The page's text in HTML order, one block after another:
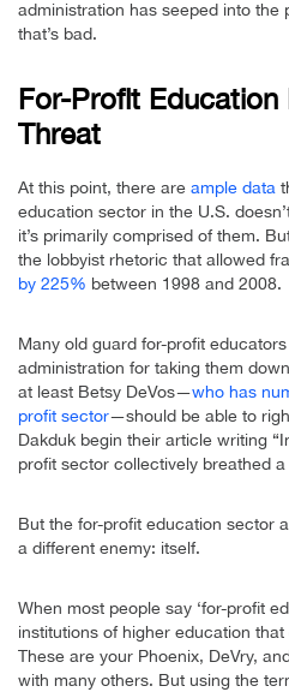
administration has seeped into the
that’s bad.
For-Profit Education
Threat
At this point, there are ample data
education sector in the U.S.
it’s primarily comprised of them.
the lobbyist rhetoric that allowed
by 225% between 1998 and 2008.
Many old guard for-profit
administration for taking them
at least Betsy DeVos—who has
profit sector—should be able to
Dakduk begin their article writing
profit sector collectively breathed a
But the for-profit education sector
a different enemy: itself.
When most people say ‘for-profit
institutions of higher education
These are your Phoenix, DeVry,
with many others. But using the